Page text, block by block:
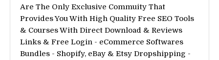
Are The Only Exclusive Commuity That
Provides You With High Quality Free SEO Tools
& Courses With Direct Download & Reviews
Links & Free Login - eCommerce Softwares
Bundles - Shopify, eBay & Etsy Dropshipping -